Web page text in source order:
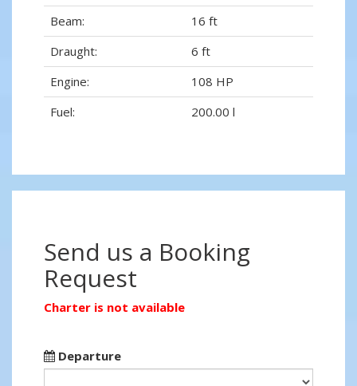
Beam:
16 ft
Draught:
6 ft
Engine:
108 HP
Fuel:
200.00 l
Send us a Booking
Request
Charter is not available
Departure